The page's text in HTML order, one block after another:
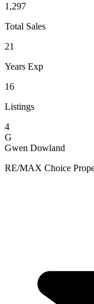
1,297
Total Sales
21
Years Exp
16
Listings
4
G
Gwen Dowland
RE/MAX Choice